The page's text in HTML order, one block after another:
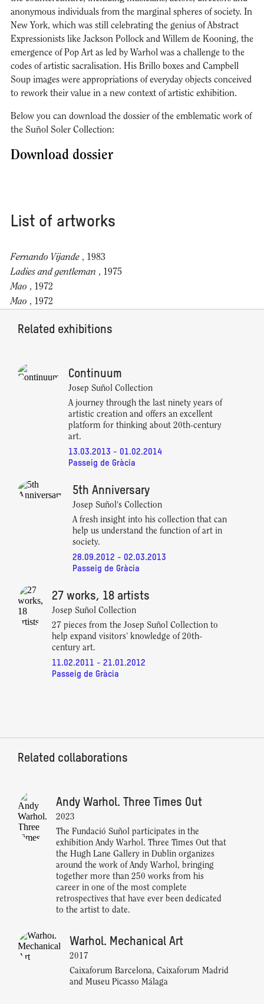
anonymous individuals from the marginal spheres of society. In
New York, which was still celebrating the genius of Abstract
Expressionists like Jackson Pollock and Willem de Kooning, the
emergence of Pop Art as led by Warhol was a challenge to the
codes of artistic sacralisation. His Brillo boxes and Campbell
Soup images were appropriations of everyday objects conceived
to rework their value in a new context of artistic exhibition.
Below you can download the dossier of the emblematic work of
the Suñol Soler Collection:
Download dossier
List of artworks
Fernando Vijande , 1983
Ladies and gentleman , 1975
Mao , 1972
Mao , 1972
Related exhibitions
Continuum
Josep Suñol Collection
A journey through the last ninety years of
artistic creation and offers an excellent
platform for thinking about 20th-century
art.
13.03.2013 - 01.02.2014
Passeig de Gràcia
5th Anniversary
Josep Suñol's Collection
A fresh insight into his collection that can
help us understand the function of art in
society.
28.09.2012 - 02.03.2013
Passeig de Gràcia
27 works, 18 artists
Josep Suñol Collection
27 pieces from the Josep Suñol Collection to
help expand visitors’ knowledge of 20th-
century art.
11.02.2011 - 21.01.2012
Passeig de Gràcia
Related collaborations
Andy Warhol. Three Times Out
2023
The Fundació Suñol participates in the
exhibition Andy Warhol. Three Times Out that
the Hugh Lane Gallery in Dublin organizes
around the work of Andy Warhol, bringing
together more than 250 works from his
career in one of the most complete
retrospectives that have ever been dedicated
to the artist to date.
Warhol. Mechanical Art
2017
Caixaforum Barcelona, Caixaforum Madrid
and Museu Picasso Málaga